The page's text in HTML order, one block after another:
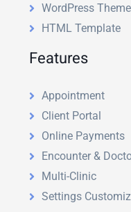
WordPress
HTML Template
Features
Appointment
Client Portal
Online Payments
Encounter &
Multi-Clinic
Settings